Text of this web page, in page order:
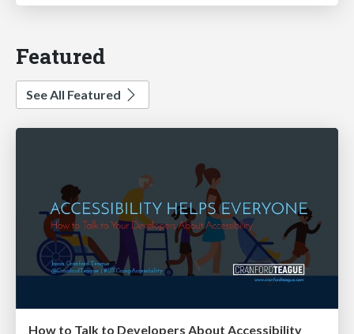
Featured
See All Featured
How to Talk to Developers About Accessibility